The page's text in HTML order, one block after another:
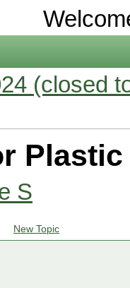
(closed
S
New Topic